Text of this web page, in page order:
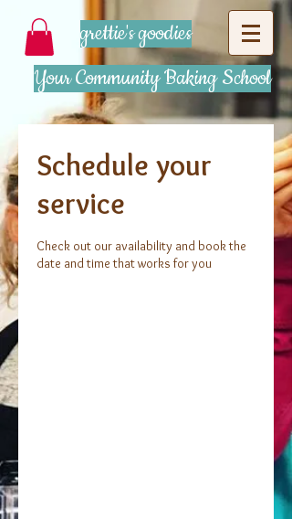
grettie's goodies
Your Community Baking School
Schedule your
service
Check out our availability and book the
date and time that works for you